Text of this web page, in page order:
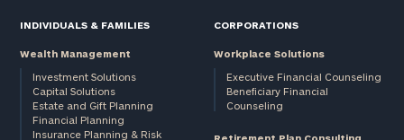
INDIVIDUALS & FAMILIES
Wealth Management
Investment Solutions
Capital Solutions
Estate and Gift Planning
Financial Planning
Insurance Planning & Risk
CORPORATIONS
Workplace Solutions
Executive Financial Counseling
Beneficiary Financial
Counseling